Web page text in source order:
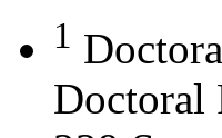
1
Doctoral